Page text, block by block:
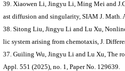
39. Xiaowen Li, Jingyu Li, Ming Mei and
ast diffusion and singularity, SIAM J. Math.
38. Sitong Liu, Jingyu Li and Lu Xu,
lic system arising from chemotaxis, J.
37. Guiling Wu, Jingyu Li and Lu Xu, The
Appl. 551 (2025), no. 1, Paper No. 129639.